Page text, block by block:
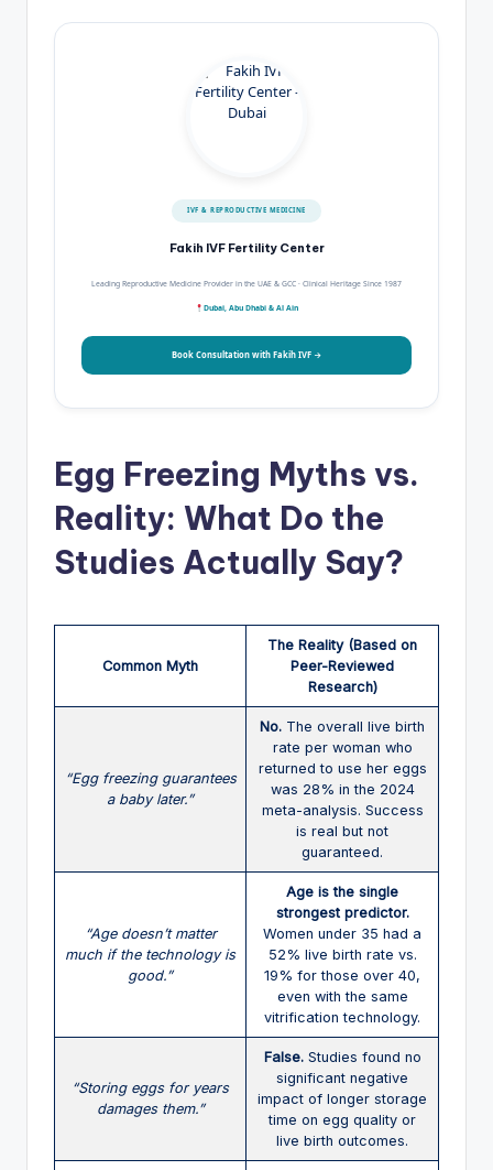
IVF & REPRODUCTIVE MEDICINE
Fakih IVF Fertility Center
Leading Reproductive Medicine Provider in the UAE & GCC · Clinical Heritage Since 1987
Dubai, Abu Dhabi & Al Ain
Book Consultation with Fakih IVF →
Egg Freezing Myths vs.
Reality: What Do the
Studies Actually Say?
Common Myth
The Reality (Based on
Peer-Reviewed
Research)
“Egg freezing guarantees
a baby later.”
No. The overall live birth
rate per woman who
returned to use her eggs
was 28% in the 2024
meta-analysis. Success
is real but not
guaranteed.
“Age doesn’t matter
much if the technology is
good.”
Age is the single
strongest predictor.
Women under 35 had a
52% live birth rate vs.
19% for those over 40,
even with the same
vitrification technology.
“Storing eggs for years
damages them.”
False.Studies found no
significant negative
impact of longer storage
time on egg quality or
live birth outcomes.